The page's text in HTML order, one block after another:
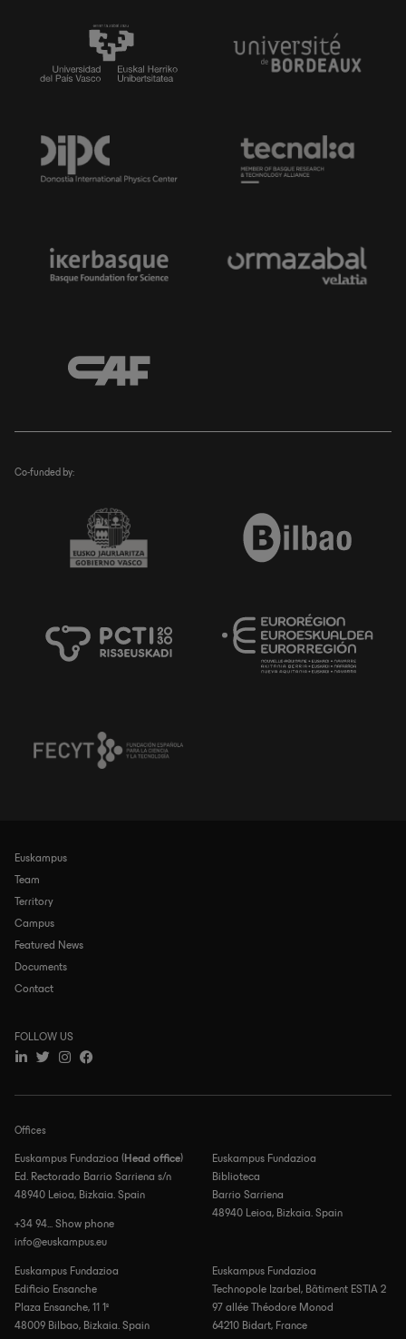
Co-funded by:
Navegación
principal
Euskampus
Team
Territory
Campus
Featured News
Documents
Contact
Offices
Euskampus Fundazioa ( Head office)
Ed. Rectorado Barrio Sarriena s/n
48940 Leioa, Bizkaia. Spain
+34 94... Show phone
info@euskampus.eu
Euskampus Fundazioa
Biblioteca
Barrio Sarriena
48940 Leioa, Bizkaia. Spain
Euskampus Fundazioa
Edificio Ensanche
Plaza Ensanche, 11 1º
48009 Bilbao, Bizkaia. Spain
Euskampus Fundazioa
Technopole Izarbel, Bâtiment ESTIA 2
97 allée Théodore Monod
64210 Bidart, France
FOLLOW US